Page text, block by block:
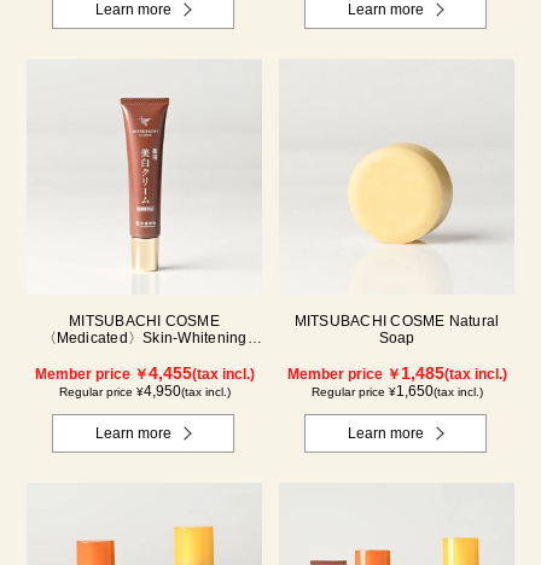
Learn more Learn more
MITSUBACHI COSME
〈Medicated〉Skin-Whitening
Member price ￥4,455(tax incl.)
Regular price ¥4,950(tax incl.)
Learn more
MITSUBACHI COSME Natural
Soap
Member price ￥1,485(tax incl.)
Regular price ¥1,650(tax incl.)
Learn more